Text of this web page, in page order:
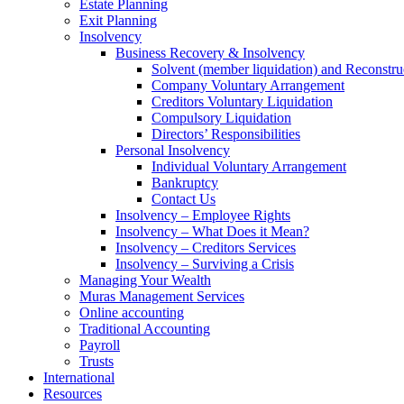
Estate Planning
Exit Planning
Insolvency
Business Recovery & Insolvency
Solvent (member liquidation) and
Company Voluntary Arrangement
Creditors Voluntary Liquidation
Compulsory Liquidation
Directors’ Responsibilities
Personal Insolvency
Individual Voluntary Arrangement
Bankruptcy
Contact Us
Insolvency – Employee Rights
Insolvency – What Does it Mean?
Insolvency – Creditors Services
Insolvency – Surviving a Crisis
Managing Your Wealth
Muras Management Services
Online accounting
Traditional Accounting
Payroll
Trusts
International
Resources